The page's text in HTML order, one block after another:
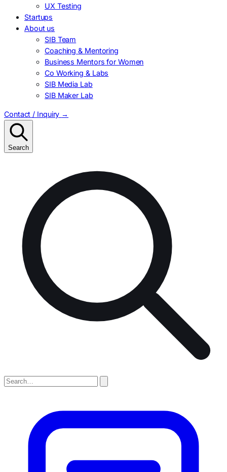
UX Testing
Startups
About us
SIB Team
Coaching & Mentoring
Business Mentors for Women
Co Working & Labs
SIB Media Lab
SIB Maker Lab
Contact / Inquiry →
Search